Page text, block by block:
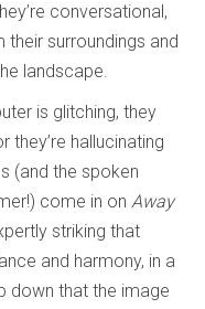
conversational,
surroundings and
landscape.
is glitching, they
they’re hallucinating
(and the spoken
come in onAway
striking that
and harmony, in a
down that the image